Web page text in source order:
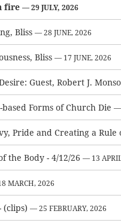
fire — 29 JULY, 2026
Bliss — 28 JUNE, 2026
Bliss — 17 JUNE, 2026
Forms of Church Die — 7 MAY, 2026
the Body - 4/12/26 — 13 APRIL,
MARCH, 2026
(clips) — 25 FEBRUARY, 2026